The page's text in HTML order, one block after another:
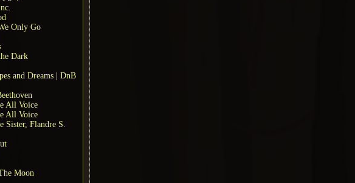
Only Go
Dark
and Dreams | DnB
All Voice
All Voice
Sister, Flandre S.
Moon